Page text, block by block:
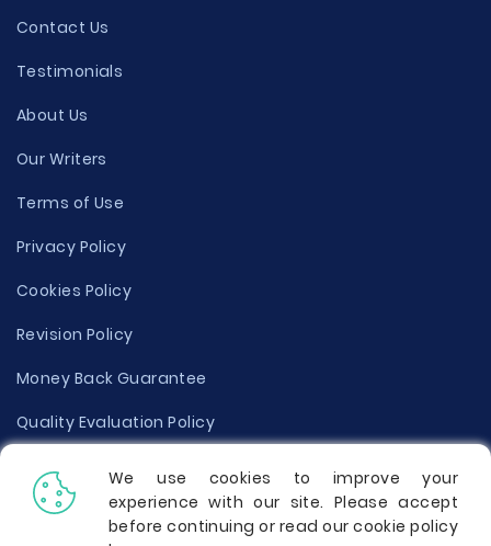
Contact Us
Testimonials
About Us
Our Writers
Terms of Use
Privacy Policy
Cookies Policy
Revision Policy
Money Back Guarantee
Quality Evaluation Policy
Disclaimer
Donate Your Essay
We use cookies to improve your
experience with our site. Please accept
before continuing or read our cookie policy